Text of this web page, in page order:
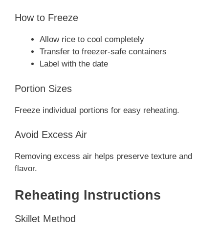
How to Freeze
Allow rice to cool completely
Transfer to freezer-safe containers
Label with the date
Portion Sizes
Freeze individual portions for easy reheating.
Avoid Excess Air
Removing excess air helps preserve texture and
flavor.
Reheating Instructions
Skillet Method